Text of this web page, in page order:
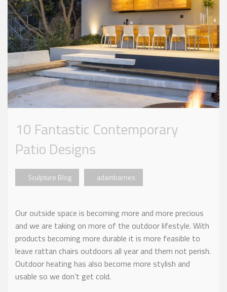
10 Fantastic Contemporary
Patio Designs
Sculpture Blog adambarnes
Our outside space is becoming more and more precious
and we are taking on more of the outdoor lifestyle. With
products becoming more durable it is more feasible to
leave rattan chairs outdoors all year and them not perish.
Outdoor heating has also become more stylish and
usable so we don’t get cold.